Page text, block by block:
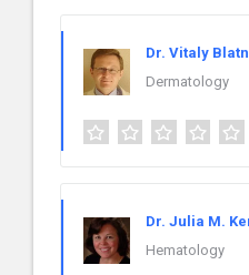
Dr. Vitaly
Dermatology
Dr. Julia M.
Hematology